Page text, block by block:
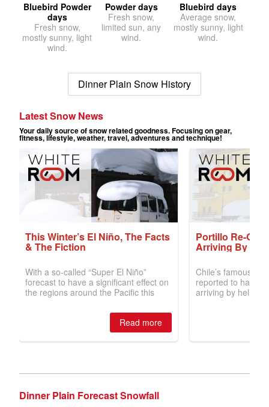
Bluebird Powder
days
Fresh snow,
mostly sunny, light
wind.
Powder days
Fresh snow,
limited sun, any
wind.
Bluebird days
Average snow,
mostly sunny, light
wind.
Dinner Plain Snow History
Dinner Plain Forecast Snowfall